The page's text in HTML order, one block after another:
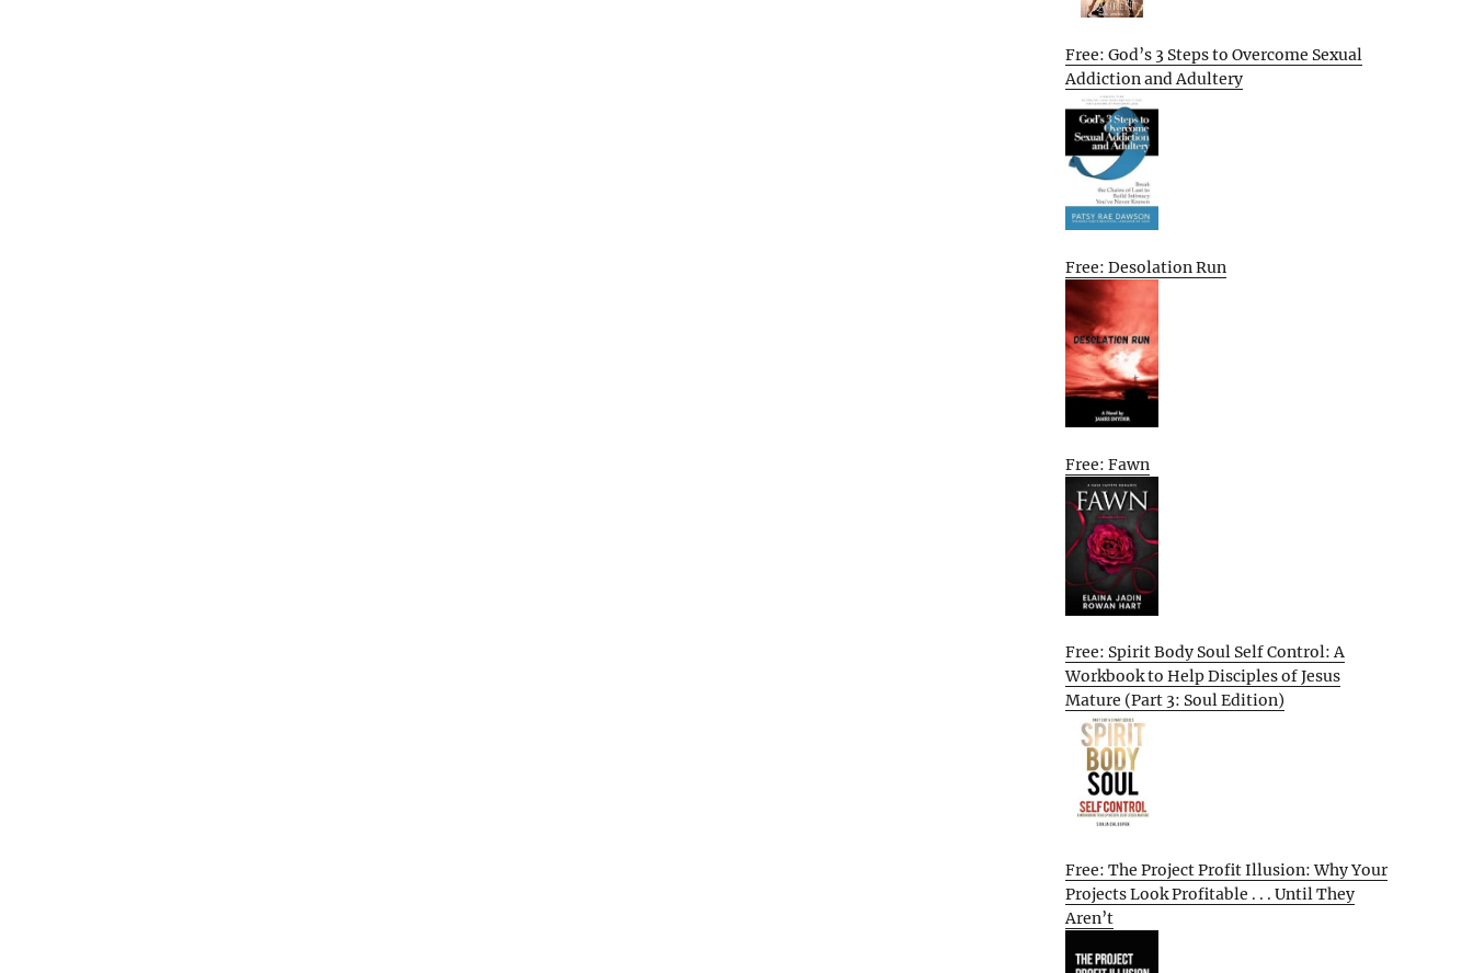
Free: God’s 3 Steps to Overcome Sexual
Addiction and Adultery
Free: Desolation Run
Free: Fawn
Free: Spirit Body Soul Self Control: A
Workbook to Help Disciples of Jesus
Mature (Part 3: Soul Edition)
Free: The Project Profit Illusion: Why Your
Projects Look Profitable . . . Until They
Aren’t